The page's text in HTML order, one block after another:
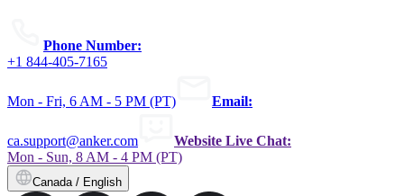
Phone Number:
+1 844-405-7165
Mon - Fri, 6 AM - 5 PM (PT) Email:
ca.support@anker.com
Website Live Chat:
Mon - Sun, 8 AM - 4 PM (PT)
Canada / English